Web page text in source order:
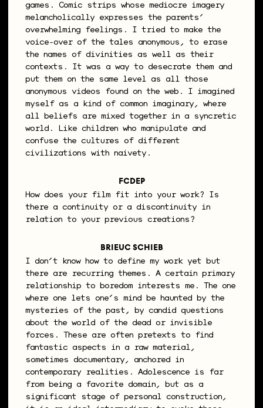
games. Comic strips whose mediocre imagery
melancholically expresses the parents’
overwhelming feelings. I tried to make the
voice-over of the tales anonymous, to erase
the names of divinities as well as their
contexts. It was a way to desecrate them and
put them on the same level as all those
anonymous videos found on the web. I imagined
myself as a kind of common imaginary, where
all beliefs are mixed together in a syncretic
world. Like children who manipulate and
confuse the cultures of different
civilizations with naivety.
FCDEP
How does your film fit into your work? Is
there a continuity or a discontinuity in
relation to your previous creations?
BRIEUC SCHIEB
I don’t know how to define my work yet but
there are recurring themes. A certain primary
relationship to boredom interests me. The one
where one lets one’s mind be haunted by the
mysteries of the past, by candid questions
about the world of the dead or invisible
forces. These are often pretexts to find
fantastic aspects in a raw material,
sometimes documentary, anchored in
contemporary realities. Adolescence is far
from being a favorite domain, but as a
significant stage of personal construction,